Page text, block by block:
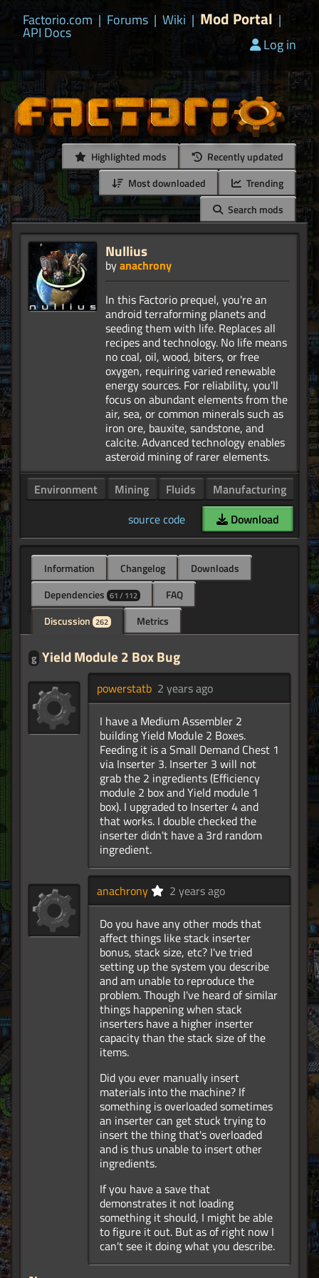
Factorio.com | Forums | Wiki | Mod Portal |
API Docs
Log in
Highlighted mods
Recently updated
Most downloaded
Trending
Search mods
Nullius
byanachrony
In this Factorio prequel, you're an
android terraforming planets and
seeding them with life. Replaces all
recipes and technology. No life means
no coal, oil, wood, biters, or free
oxygen, requiring varied renewable
energy sources. For reliability, you'll
focus on abundant elements from the
air, sea, or common minerals such as
iron ore, bauxite, sandstone, and
calcite. Advanced technology enables
Environment
Mining Fluids Manufacturing
source code
Download
Information Changelog
Downloads
Dependencies 61 / 112
FAQ
Discussion 262 Metrics
g Yield Module 2 Box Bug
powerstatb 2 years ago
I have a Medium Assembler 2
building Yield Module 2 Boxes.
Feeding it is a Small Demand Chest 1
via Inserter 3. Inserter 3 will not
grab the 2 ingredients (Efficiency
module 2 box and Yield module 1
box). I upgraded to Inserter 4 and
that works. I double checked the
inserter didn't have a 3rd random
ingredient.
anachrony
2 years ago
Do you have any other mods that
affect things like stack inserter
bonus, stack size, etc? I've tried
setting up the system you describe
and am unable to reproduce the
problem. Though I've heard of similar
things happening when stack
inserters have a higher inserter
capacity than the stack size of the
items.
Did you ever manually insert
materials into the machine? If
something is overloaded sometimes
an inserter can get stuck trying to
insert the thing that's overloaded
and is thus unable to insert other
ingredients.
If you have a save that
demonstrates it not loading
something it should, I might be able
to figure it out. But as of right now I
can't see it doing what you describe.